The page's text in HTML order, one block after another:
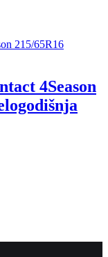
4Season